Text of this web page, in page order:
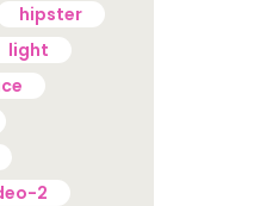
hipster
light
2